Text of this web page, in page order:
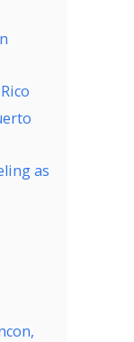
as